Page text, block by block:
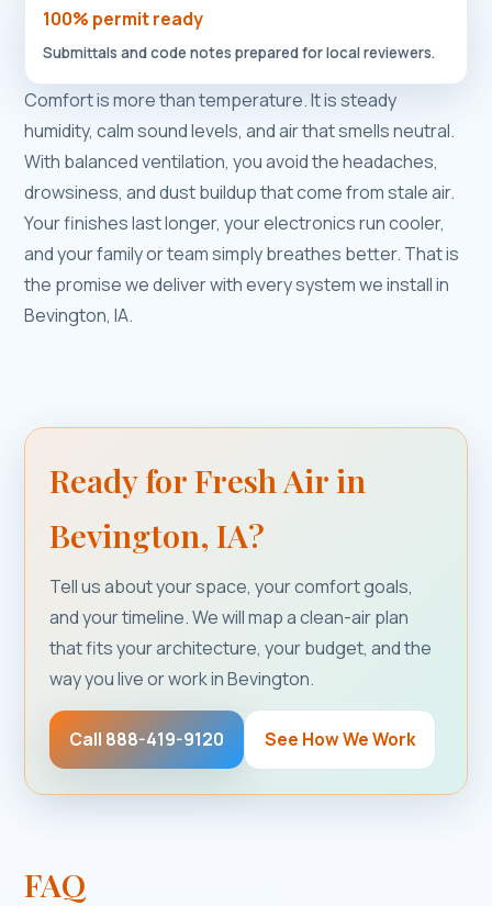
100% permit ready
Submittals and code notes prepared for local reviewers.
Comfort is more than temperature. It is steady
humidity, calm sound levels, and air that smells neutral.
With balanced ventilation, you avoid the headaches,
drowsiness, and dust buildup that come from stale air.
Your finishes last longer, your electronics run cooler,
and your family or team simply breathes better. That is
the promise we deliver with every system we install in
Bevington, IA.
Ready for Fresh Air in
Bevington, IA?
Tell us about your space, your comfort goals,
and your timeline. We will map a clean-air plan
that fits your architecture, your budget, and the
way you live or work in Bevington.
Call 888-419-9120 See How We Work
FAQ